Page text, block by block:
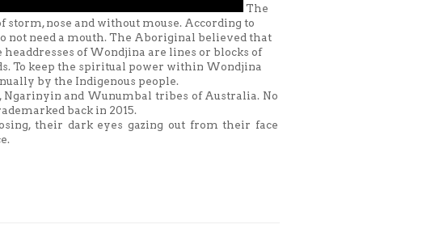
The
nose and without mouse. According to
not need a mouth. The Aboriginal believed that
of Wondjina are lines or blocks of
To keep the spiritual power within Wondjina
by the Indigenous people.
and Wunumbal tribes of Australia. No
back in 2015.
their dark eyes gazing out from their face